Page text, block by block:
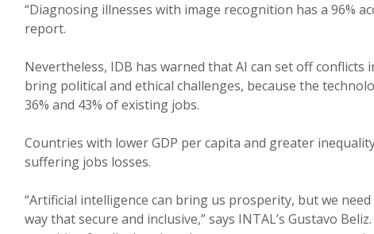
“Diagnosing illnesses with image recognition has a 96%
report.
Nevertheless, IDB has warned that AI can set off conflicts
bring political and ethical challenges, because the
36% and 43% of existing jobs.
Countries with lower GDP per capita and greater
suffering jobs losses.
“Artificial intelligence can bring us prosperity, but we
way that secure and inclusive,” says INTAL’s Gustavo